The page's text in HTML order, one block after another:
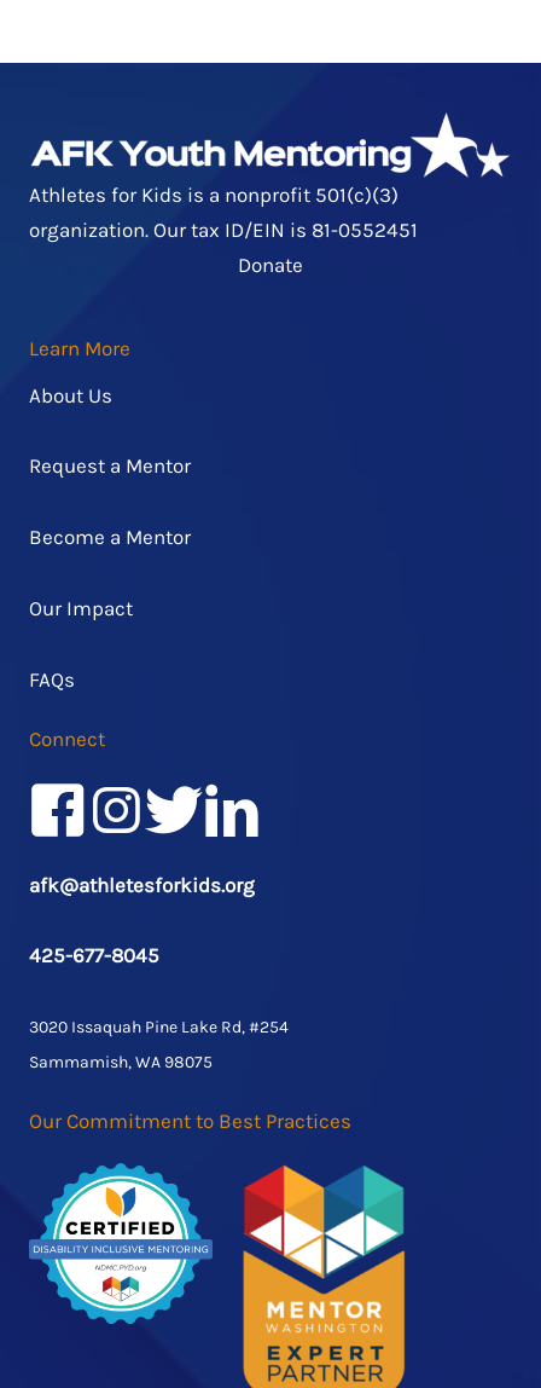
Athletes for Kids is a nonprofit 501(c)(3)
organization. Our tax ID/EIN is 81-0552451
Donate
Learn More
About Us
Request a Mentor
Become a Mentor
Our Impact
FAQs
Connect
FacebookInstagramTwitter/XLinkedIn
afk@athletesforkids.org
425-677-8045
3020 Issaquah Pine Lake Rd, #254
Sammamish, WA 98075
Our Commitment to Best Practices